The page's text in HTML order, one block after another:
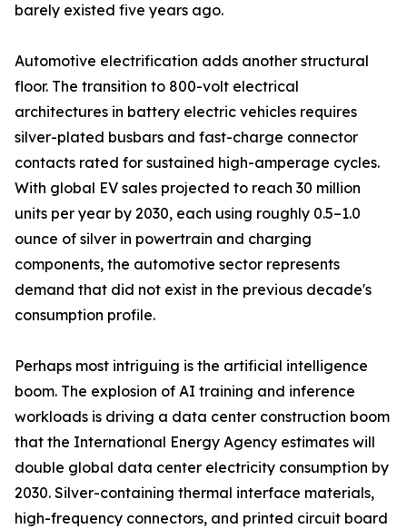
barely existed five years ago.
Automotive electrification adds another structural
floor. The transition to 800-volt electrical
architectures in battery electric vehicles requires
silver-plated busbars and fast-charge connector
contacts rated for sustained high-amperage cycles.
With global EV sales projected to reach 30 million
units per year by 2030, each using roughly 0.5–1.0
ounce of silver in powertrain and charging
components, the automotive sector represents
demand that did not exist in the previous decade's
consumption profile.
Perhaps most intriguing is the artificial intelligence
boom. The explosion of AI training and inference
workloads is driving a data center construction boom
that the International Energy Agency estimates will
double global data center electricity consumption by
2030. Silver-containing thermal interface materials,
high-frequency connectors, and printed circuit board